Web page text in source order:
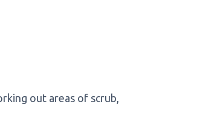
out areas of scrub,